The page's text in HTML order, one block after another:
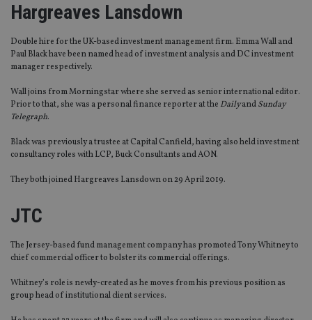
Hargreaves Lansdown
Double hire for the UK-based investment management firm. Emma Wall and
Paul Black have been named head of investment analysis and DC investment
manager respectively.
Wall joins from Morningstar where she served as senior international editor.
Prior to that, she was a personal finance reporter at the DailyandSunday
Telegraph.
Black was previously a trustee at Capital Canfield, having also held investment
consultancy roles with LCP, Buck Consultants and AON.
They both joined Hargreaves Lansdown on 29 April 2019.
JTC
The Jersey-based fund management company has promoted Tony Whitney to
chief commercial officer to bolster its commercial offerings.
Whitney’s role is newly-created as he moves from his previous position as
group head of institutional client services.